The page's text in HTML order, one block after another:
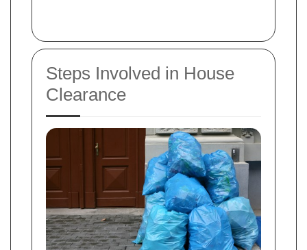
Steps Involved in House
Clearance